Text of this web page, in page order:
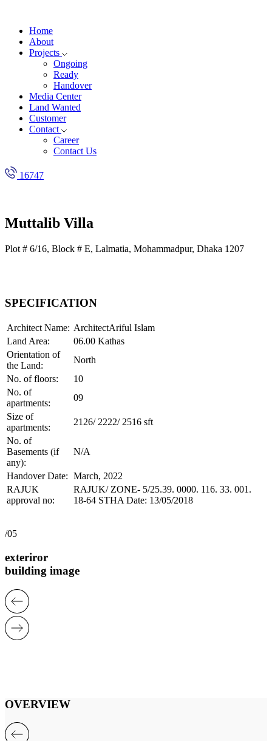
Home
About
Projects
Ongoing
Ready
Handover
Media Center
Land Wanted
Customer
Contact
Career
Contact Us
16747
Muttalib Villa
Plot # 6/16, Block # E, Lalmatia, Mohammadpur, Dhaka 1207
SPECIFICATION
Architect Name: ArchitectAriful Islam
Land Area:
06.00 Kathas
Orientation of
the Land:
North
No. of floors:
10
No. of
apartments:
09
Size of
apartments:
2126/ 2222/ 2516 sft
No. of
Basements (if
any):
N/A
Handover Date: March, 2022
RAJUK
approval no:
RAJUK/ ZONE- 5/25.39. 0000. 116. 33. 001.
18-64 STHA Date: 13/05/2018
/05
exteriror
building image
OVERVIEW